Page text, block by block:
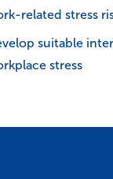
related stress
suitable
stress